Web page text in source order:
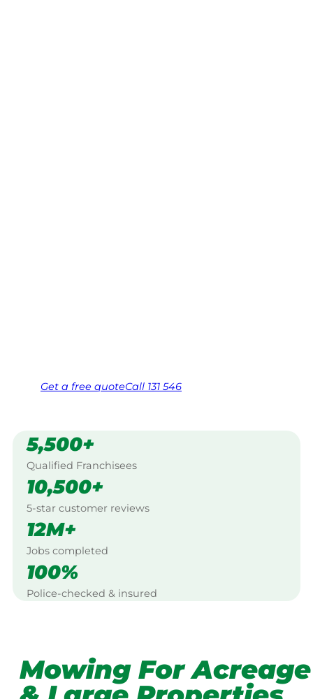
Get a free quoteCall 131 546
5,500+
Qualified Franchisees
10,500+
5-star customer reviews
12M+
Jobs completed
100%
Police-checked & insured
Mowing For Acreage